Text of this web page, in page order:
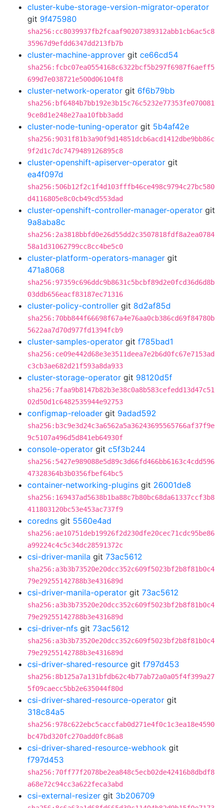
cluster-kube-storage-version-migrator-operator
git 9f475980
sha256:cc8039937fb2fcaaf90207389312abb1cb6ac5c8
35967d9efdd6347dd213fb7b
cluster-machine-approver git ce66cd54
sha256:fcbc07ea0554168c6322bcf5b297f6987f6aeff5
699d7e038721e500d06104f8
cluster-network-operator git 6f6b79bb
sha256:bf6484b7bb192e3b15c76c5232e77353fe070081
9ce8d1e248e27aa10fbb3add
cluster-node-tuning-operator git 5b4af42e
sha256:9031f81b3a90f9d14851dcb6acd1412dbe9bb86c
9f2d1c7dc7479489126895c8
cluster-openshift-apiserver-operator git
ea4f097d
sha256:506b12f2c1f4d103fffb46ce498c9794c27bc580
d4116805e8c0cb49cd553dad
cluster-openshift-controller-manager-operator git
9a8aba8c
sha256:2a3818bbfd0e26d55dd2c3507818fdf8a2ea0784
58a1d31062799cc8cc4be5c0
cluster-platform-operators-manager git
471a8068
sha256:97359c696ddc9b8631c5bcbf89d2e0fcd36d6d8b
03ddb656eacf83187ec71316
cluster-policy-controller git 8d2af85d
sha256:70bb844f66698f67a4e76aa0cb386cd69f84780b
5622aa7d70d977fd1394fcb9
cluster-samples-operator git f785bad1
sha256:ce09e442d68e3e3511deea7e2b6d0fc67e7153ad
c3cb3ae682d21f593a8da933
cluster-storage-operator git 98120d5f
sha256:7faa9b8147b82b3e38c0a8b583cefedd13d47c51
02d50d1c6482535944e92753
configmap-reloader git 9adad592
sha256:b3c9e3d24c3a6562a5a36243695565766af37f9e
9c5107a496d5d841eb64930f
console-operator git c5f3b244
sha256:5427e989088e5d89c3d66fd466bb6163c4cdd596
47328364b3b0356fbef64bc5
container-networking-plugins git 26001de8
sha256:169437ad5638b1ba88c7b80bc68da61337ccf3b8
411803120bc53e453ac737f9
coredns git 5560e4ad
sha256:ae10751deb19926f2d230dfe20cec71cdc95be86
a99224c4c5c34dc28591372c
csi-driver-manila git 73ac5612
sha256:a3b3b73520e20dcc352c609f5023bf2b8f81b0c4
79e29255142788b3e431689d
csi-driver-manila-operator git 73ac5612
sha256:a3b3b73520e20dcc352c609f5023bf2b8f81b0c4
79e29255142788b3e431689d
csi-driver-nfs git 73ac5612
sha256:a3b3b73520e20dcc352c609f5023bf2b8f81b0c4
79e29255142788b3e431689d
csi-driver-shared-resource git f797d453
sha256:8b125a7a131bfdb62c4b77ab72a0a05f4f399a27
5f09caecc5bb2e635044f80d
csi-driver-shared-resource-operator git
318c84a5
sha256:978c622ebc5caccfab0d271e4f0c1c3ea18e4590
bc47bd320fc270add0fc86a8
csi-driver-shared-resource-webhook git
f797d453
sha256:70ff77f2078be2ea848c5ecb02de42416b8dbdf8
a68e72c94cc3a622feca3abd
csi-external-resizer git 3b206709